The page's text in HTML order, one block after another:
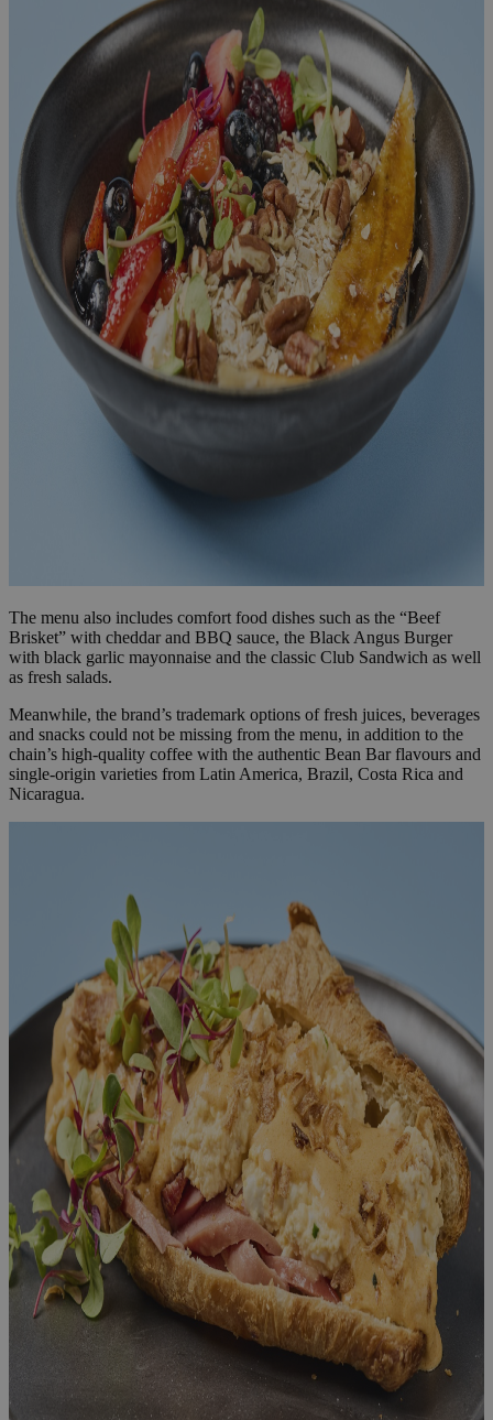
The menu also includes comfort food dishes such as the “Beef
Brisket” with cheddar and BBQ sauce, the Black Angus Burger
with black garlic mayonnaise and the classic Club Sandwich as well
as fresh salads.
Meanwhile, the brand’s trademark options of fresh juices, beverages
and snacks could not be missing from the menu, in addition to the
chain’s high-quality coffee with the authentic Bean Bar flavours and
single-origin varieties from Latin America, Brazil, Costa Rica and
Nicaragua.